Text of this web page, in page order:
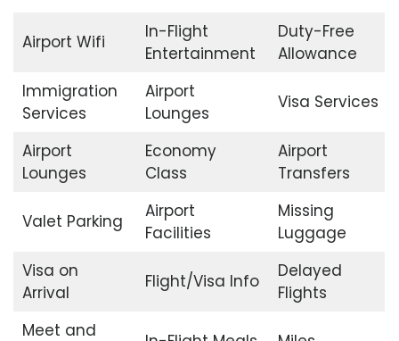
Airport Wifi
In-Flight
Entertainment
Duty-Free
Allowance
Immigration
Services
Airport
Lounges
Visa Services
Airport
Lounges
Economy
Class
Airport
Transfers
Valet Parking
Airport
Facilities
Missing
Luggage
Visa on
Arrival
Flight/Visa Info
Delayed
Flights
Meet and